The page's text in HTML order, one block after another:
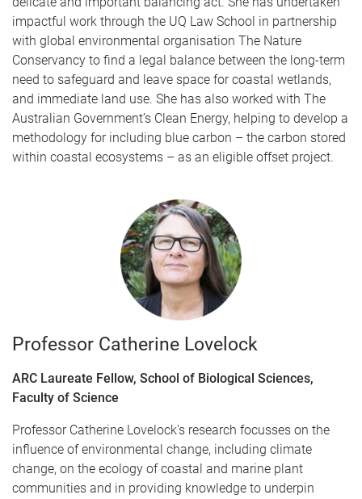
impactful work through the UQ Law School in partnership
with global environmental organisation The Nature
Conservancy to find a legal balance between the long-term
need to safeguard and leave space for coastal wetlands,
and immediate land use. She has also worked with The
Australian Government’s Clean Energy, helping to develop a
methodology for including blue carbon – the carbon stored
within coastal ecosystems – as an eligible offset project.
Professor Catherine Lovelock
ARC Laureate Fellow, School of Biological Sciences,
Faculty of Science
Professor Catherine Lovelock's research focusses on the
influence of environmental change, including climate
change, on the ecology of coastal and marine plant
communities and in providing knowledge to underpin